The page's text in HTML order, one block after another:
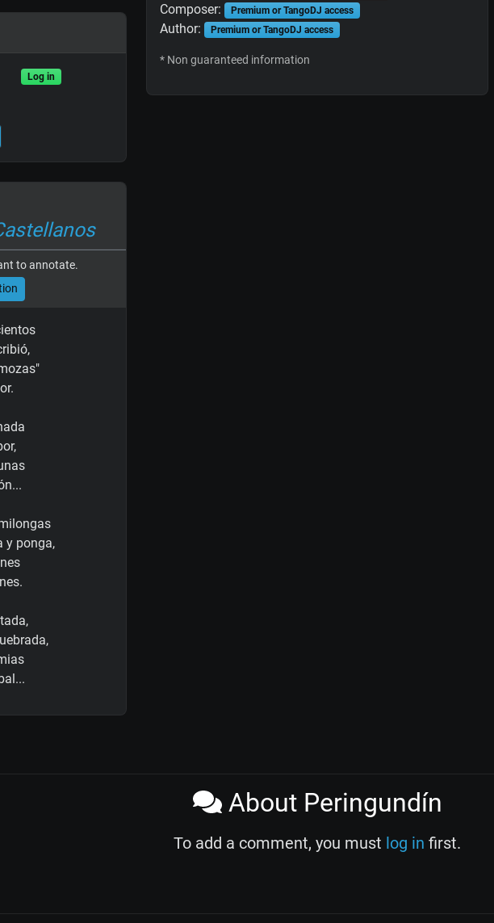
Log in
to annotate.
y ponga,
Composer: Premium or TangoDJ access
Author: Premium or TangoDJ access
* Non guaranteed information
About Peringundín
To add a comment, you must log in first.